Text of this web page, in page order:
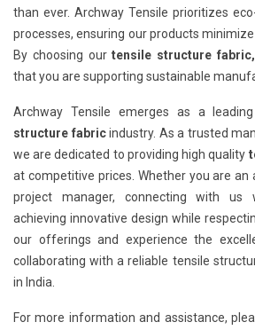
than ever. Archway Tensile prioritizes
processes, ensuring our products
By choosing ourtensile structure fabric,
that you are supporting sustainable
Archway Tensile emerges as a
structure fabricindustry. As a trusted
we are dedicated to providing high quality
at competitive prices. Whether you are an
project manager, connecting with
achieving innovative design while
our offerings and experience the
collaborating with a reliable tensile
in India.
For more information and assistance,